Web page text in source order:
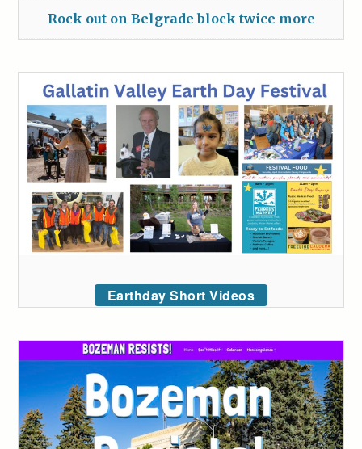
Rock out on Belgrade block twice more
Earthday Short Videos